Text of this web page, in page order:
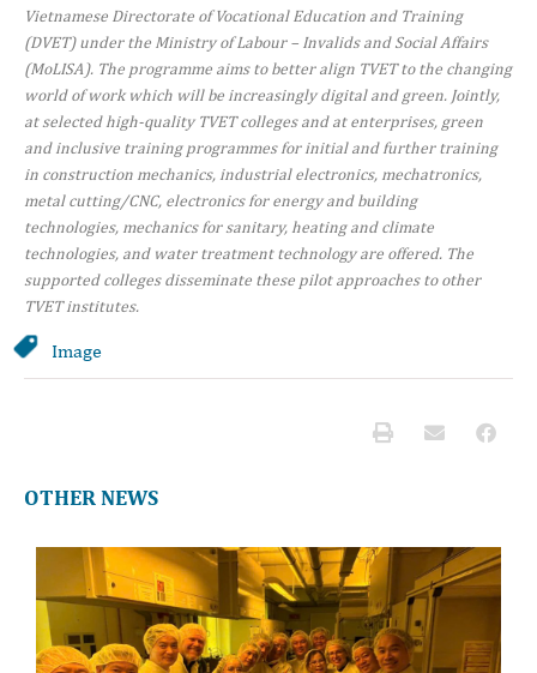
Vietnamese Directorate of Vocational Education and Training
(DVET) under the Ministry of Labour – Invalids and Social Affairs
(MoLISA). The programme aims to better align TVET to the changing
world of work which will be increasingly digital and green. Jointly,
at selected high-quality TVET colleges and at enterprises, green
and inclusive training programmes for initial and further training
in construction mechanics, industrial electronics, mechatronics,
metal cutting/CNC, electronics for energy and building
technologies, mechanics for sanitary, heating and climate
technologies, and water treatment technology are offered. The
supported colleges disseminate these pilot approaches to other
TVET institutes.
Image
OTHER NEWS